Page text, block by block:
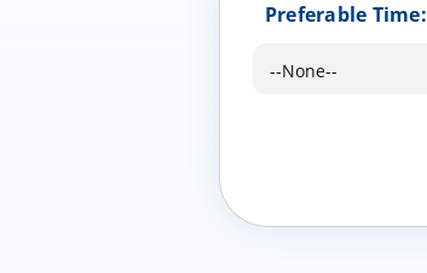
Preferable Time: